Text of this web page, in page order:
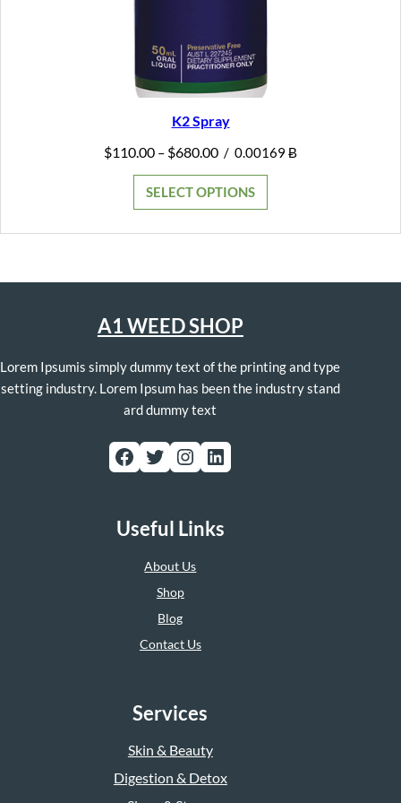
K2 Spray
$110.00 – $680.00Price
through
$680.00
/ 0.00169 Ƀ
SELECT OPTIONS
A1 WEED SHOP
Lorem Ipsumis simply dummy text of the printing and type
setting industry. Lorem Ipsum has been the industry stand
ard dummy text
Facebook Twitter Instagram LinkedIn
Useful Links
About Us
Shop
Blog
Contact Us
Services
Skin & Beauty
Digestion & Detox